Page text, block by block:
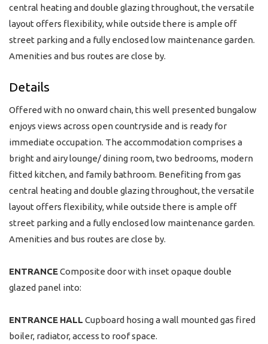
central heating and double glazing throughout, the versatile
layout offers flexibility, while outside there is ample off
street parking and a fully enclosed low maintenance garden.
Amenities and bus routes are close by.
Details
Offered with no onward chain, this well presented bungalow
enjoys views across open countryside and is ready for
immediate occupation. The accommodation comprises a
bright and airy lounge/ dining room, two bedrooms, modern
fitted kitchen, and family bathroom. Benefiting from gas
central heating and double glazing throughout, the versatile
layout offers flexibility, while outside there is ample off
street parking and a fully enclosed low maintenance garden.
Amenities and bus routes are close by.
ENTRANCEComposite door with inset opaque double
glazed panel into:
ENTRANCE HALL Cupboard hosing a wall mounted gas fired
boiler, radiator, access to roof space.